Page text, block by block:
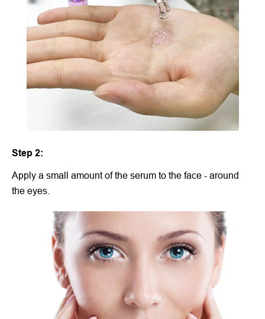
Step 2:
Apply a small amount of the serum to the face - around
the eyes.